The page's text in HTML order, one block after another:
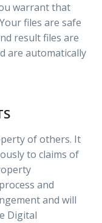
warrant that
files are safe
result files are
are automatically
of others. It
to claims of
and
and will
Digital